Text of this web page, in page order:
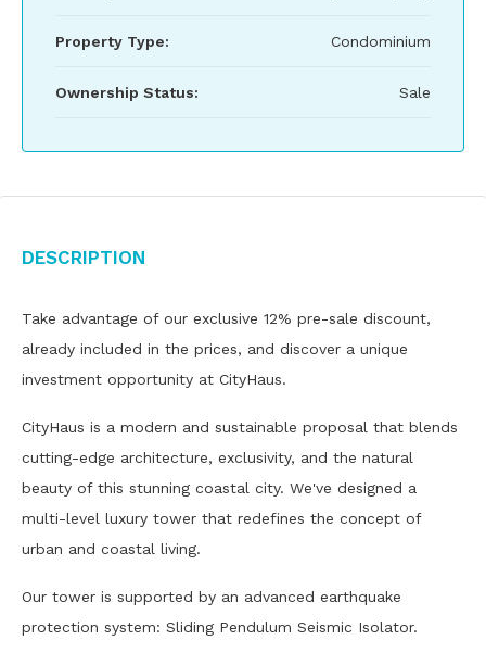
Property Type: Condominium
Ownership Status: Sale
Description
Take advantage of our exclusive 12% pre-sale discount,
already included in the prices, and discover a unique
investment opportunity at CityHaus.
CityHaus is a modern and sustainable proposal that blends
cutting-edge architecture, exclusivity, and the natural
beauty of this stunning coastal city. We've designed a
multi-level luxury tower that redefines the concept of
urban and coastal living.
Our tower is supported by an advanced earthquake
protection system: Sliding Pendulum Seismic Isolator.